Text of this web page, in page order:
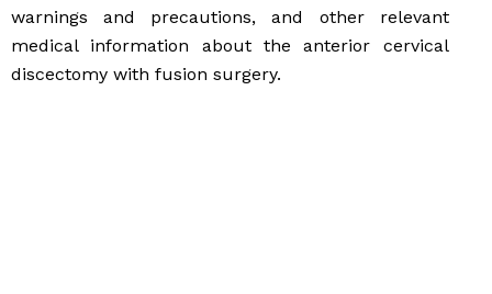
warnings and precautions, and other relevant
medical information about the anterior cervical
discectomy with fusion surgery.